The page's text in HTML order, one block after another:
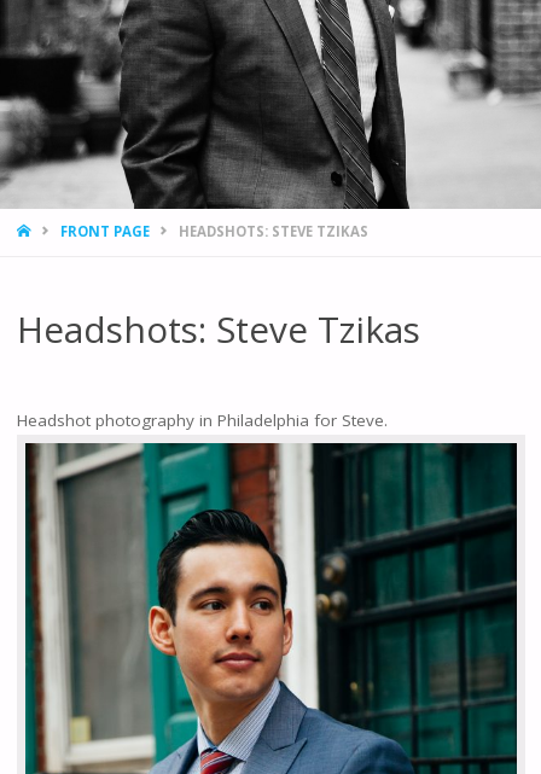
HOMEFRONT PAGE HEADSHOTS: STEVE TZIKAS
Headshots: Steve Tzikas
Headshot photography in Philadelphia for Steve.